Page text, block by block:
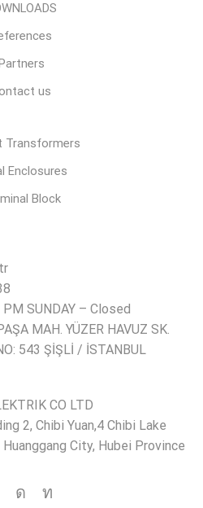
us
Transformers
Enclosures
Block
SUNDAY – Closed
MAH. YÜZER HAVUZ SK.
543 ŞİŞLİ / İSTANBUL
CO LTD
2, Chibi Yuan,4 Chibi Lake
City, Hubei Province